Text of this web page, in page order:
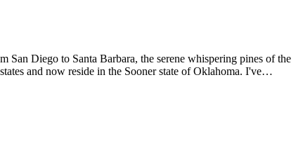
Diego to Santa Barbara, the serene whispering pines of the
and now reside in the Sooner state of Oklahoma. I've
well as the beautiful white sands and clear waters of Florida's